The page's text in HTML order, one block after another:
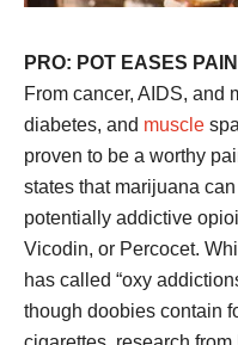
PRO: POT EASES PAIN
From cancer, AIDS, and
diabetes, and muscle
proven to be a worthy
states that marijuana
potentially addictive
Vicodin, or Percocet.
has called “oxy
though doobies contain